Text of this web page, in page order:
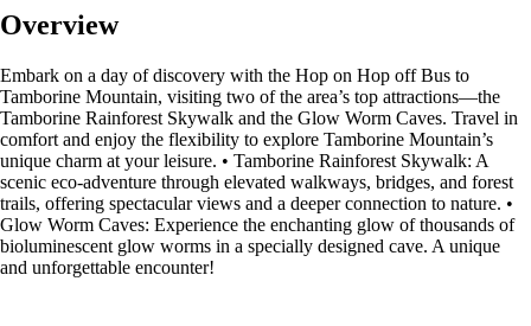
Overview
Embark on a day of discovery with the Hop on Hop off Bus to
Tamborine Mountain, visiting two of the area’s top attractions—the
Tamborine Rainforest Skywalk and the Glow Worm Caves. Travel in
comfort and enjoy the flexibility to explore Tamborine Mountain’s
unique charm at your leisure. • Tamborine Rainforest Skywalk: A
scenic eco-adventure through elevated walkways, bridges, and forest
trails, offering spectacular views and a deeper connection to nature. •
Glow Worm Caves: Experience the enchanting glow of thousands of
bioluminescent glow worms in a specially designed cave. A unique
and unforgettable encounter!